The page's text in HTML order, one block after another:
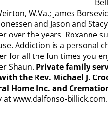
W.Va.; James
and Jason and
over the years. Roxanne
Addiction is a personal
for all the fun times you
Shaun. Private family
with the Rev. Michael J.
Home Inc. and
at www.dalfonso-billick.com.